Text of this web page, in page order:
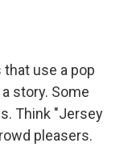
use a pop
story. Some
Think "Jersey
pleasers.